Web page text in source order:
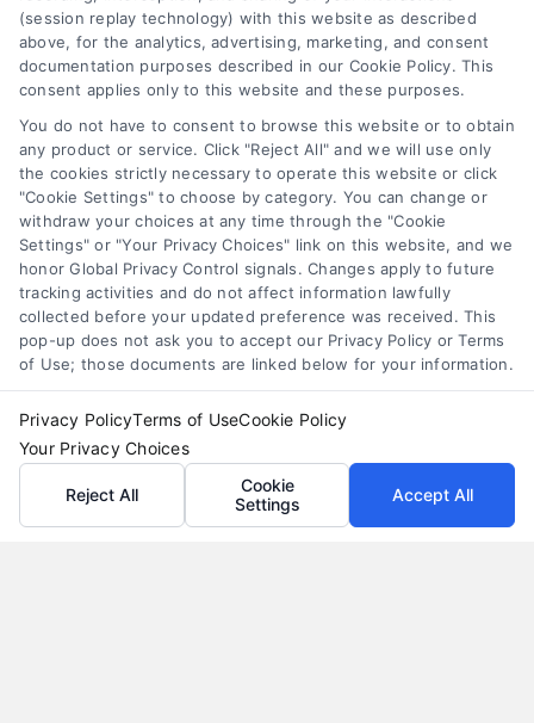
Tags: APR comparison,best personal loan rates,compare
personal loans,debt consolidation loans ,loan fees
personal loan comparison,personal loan tips
Compare personal loans effectively with our 7-
step guide to lower rates, avoid fees, and find
the best offer for your budget.
(session replay technology) with this website as described
above, for the analytics, advertising, marketing, and consent
documentation purposes described in our Cookie Policy. This
consent applies only to this website and these purposes.
You do not have to consent to browse this website or to obtain
any product or service. Click "Reject All" and we will use only
the cookies strictly necessary to operate this website or click
"Cookie Settings" to choose by category. You can change or
withdraw your choices at any time through the "Cookie
Settings" or "Your Privacy Choices" link on this website, and we
honor Global Privacy Control signals. Changes apply to future
tracking activities and do not affect information lawfully
collected before your updated preference was received. This
pop-up does not ask you to accept our Privacy Policy or Terms
of Use; those documents are linked below for your information.
Privacy PolicyTerms of UseCookie Policy
Your Privacy Choices
Reject All
Cookie
Settings
Accept All